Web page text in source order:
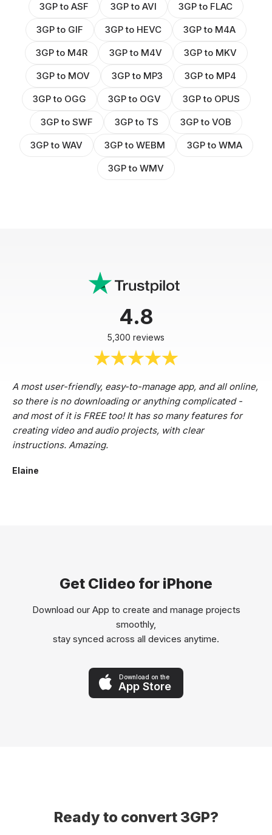
3GP to ASF
3GP to AVI
3GP to FLAC
3GP to GIF
3GP to HEVC
3GP to M4A
3GP to M4R
3GP to M4V
3GP to MKV
3GP to MOV
3GP to MP3
3GP to MP4
3GP to OGG
3GP to OGV
3GP to OPUS
3GP to SWF
3GP to TS
3GP to VOB
3GP to WAV
3GP to WEBM
3GP to WMA
3GP to WMV
4.8
5,300 reviews
A most user-friendly, easy-to-manage app, and all online,
so there is no downloading or anything complicated -
and most of it is FREE too! It has so many features for
creating video and audio projects, with clear
instructions. Amazing.
Elaine
Get Clideo for iPhone
Download our App to create and manage projects
smoothly,
stay synced across all devices anytime.
Download on the
App Store
Ready to convert 3GP?